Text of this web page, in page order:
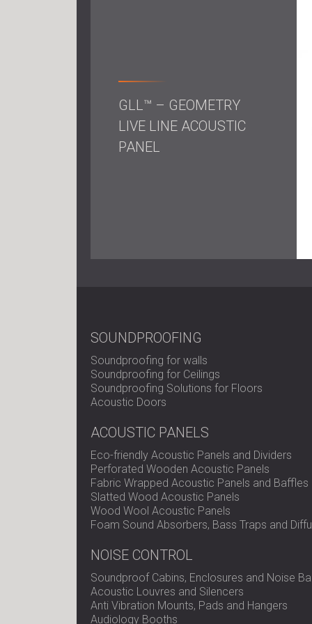
GLL™ – GEOMETRY
LIVE LINE ACOUSTIC
PANEL
SOUNDPROOFING
Soundproofing for walls
Soundproofing for Ceilings
Soundproofing Solutions for Floors
Acoustic Doors
ACOUSTIC PANELS
Eco-friendly Acoustic Panels and Dividers
Perforated Wooden Acoustic Panels
Fabric Wrapped Acoustic Panels and Baffles
Slatted Wood Acoustic Panels
Wood Wool Acoustic Panels
Foam Sound Absorbers, Bass Traps and
NOISE CONTROL
Soundproof Cabins, Enclosures and Noise
Acoustic Louvres and Silencers
Anti Vibration Mounts, Pads and Hangers
Audiology Booths